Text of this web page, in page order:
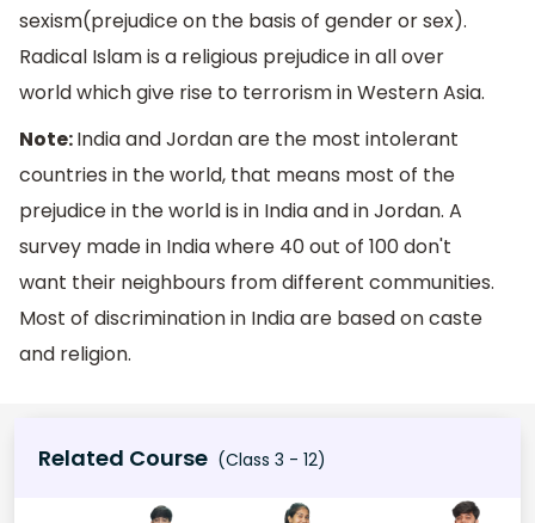
sexism(prejudice on the basis of gender or sex).
Radical Islam is a religious prejudice in all over
world which give rise to terrorism in Western Asia.
Note:India and Jordan are the most intolerant
countries in the world, that means most of the
prejudice in the world is in India and in Jordan. A
survey made in India where 40 out of 100 don't
want their neighbours from different communities.
Most of discrimination in India are based on caste
and religion.
Related Course (Class 3 - 12)